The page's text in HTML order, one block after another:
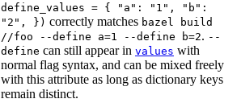
define_values = { "a": "1", "b":
"2", }) correctly matches bazel build
//foo --define a=1 --define b=2. --
define can still appear in values with
normal flag syntax, and can be mixed freely
with this attribute as long as dictionary keys
remain distinct.